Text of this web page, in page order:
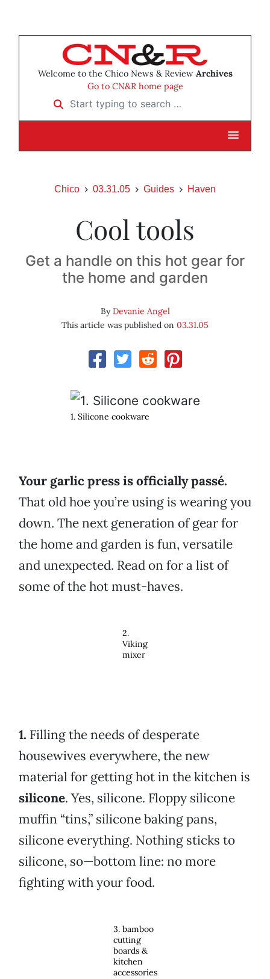
Welcome to the Chico News & Review Archives
Go to CN&R home page
Start typing to search …
Chico 03.31.05 Guides Haven
Cool tools
Get a handle on this hot gear for
the home and garden
ByDevanie Angel
This article was published on 03.31.05
1. Silicone cookware
Your garlic press is officially passé.
That old hoe you’re using is wearing you
down. The next generation of gear for
the home and garden is fun, versatile
and unexpected. Read on for a list of
some of the hot must-haves.
2.
Viking
mixer
1. Filling the needs of desperate
housewives everywhere, the new
material for getting hot in the kitchen is
silicone. Yes, silicone. Floppy silicone
muffin “tins,” silicone baking pans,
silicone everything. Nothing sticks to
silicone, so—bottom line: no more
fighting with your food.
3. bamboo
cutting
boards &
kitchen
accessories